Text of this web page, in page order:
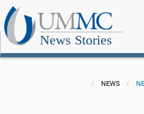
News Stories
NEWS